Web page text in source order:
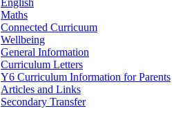
Maths
Connected Curricuum
Wellbeing
General Information
Curriculum Letters
Y6 Curriculum Information for Parents
Articles and Links
Secondary Transfer